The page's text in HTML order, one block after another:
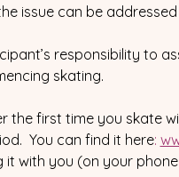
issue can be
responsibility to
skating.
the first time you skate
You can find it here:
with you (on your